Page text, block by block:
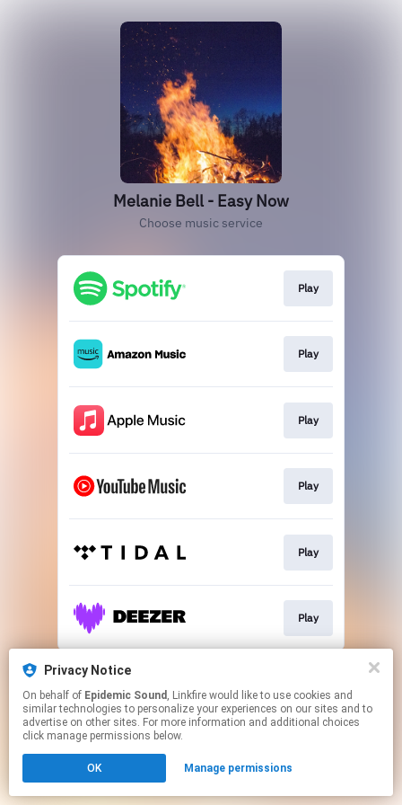
Melanie Bell - Easy Now
Choose music service
Play
Play
Play
Play
Play
Play
This page may contain affiliate links.
Click hereto manage your permissions.
Privacy Notice
On behalf of Epidemic Sound , Linkfire would like to use cookies and
similar technologies to personalize your experiences on our sites and to
advertise on other sites. For more information and additional choices
click manage permissions below.
OK Manage permissions